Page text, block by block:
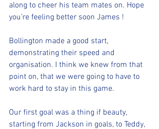
along to cheer his team mates on. Hope
you’re feeling better soon James !
Bollington made a good start,
demonstrating their speed and
organisation. I think we knew from that
point on, that we were going to have to
work hard to stay in this game.
Our first goal was a thing if beauty,
starting from Jackson in goals, to Teddy,